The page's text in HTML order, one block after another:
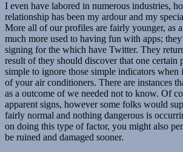
I even have labored in numerous industries,
relationship has been my ardour and my
More all of our profiles are fairly younger, as
much more used to having fun with apps;
signing for the which have Twitter. They
result of they should discover that one certain
simple to ignore those simple indicators when
of your air conditioners. There are instances
as a outcome of we needed not to know. Of
apparent signs, however some folks would
fairly normal and nothing dangerous is
on doing this type of factor, you might also
be ruined and damaged sooner.